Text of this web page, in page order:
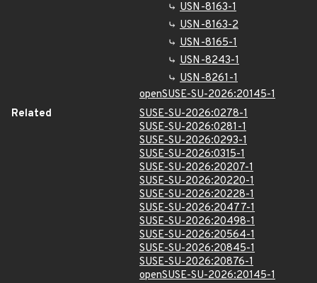
USN-8163-1
USN-8163-2
USN-8165-1
USN-8243-1
USN-8261-1
openSUSE-SU-2026:20145-1
Related
SUSE-SU-2026:0278-1
SUSE-SU-2026:0281-1
SUSE-SU-2026:0293-1
SUSE-SU-2026:0315-1
SUSE-SU-2026:20207-1
SUSE-SU-2026:20220-1
SUSE-SU-2026:20228-1
SUSE-SU-2026:20477-1
SUSE-SU-2026:20498-1
SUSE-SU-2026:20564-1
SUSE-SU-2026:20845-1
SUSE-SU-2026:20876-1
openSUSE-SU-2026:20145-1